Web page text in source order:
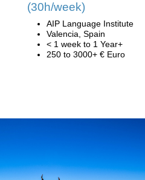
(30h/week)
AIP Language Institute
Valencia, Spain
< 1 week to 1 Year+
250 to 3000+ € Euro